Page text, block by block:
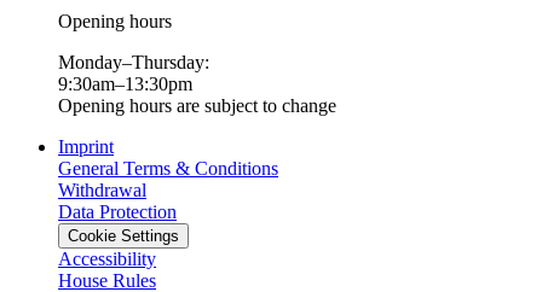
Opening hours
Monday–Thursday:
9:30am–13:30pm
Opening hours are subject to change
Imprint
General Terms & Conditions
Withdrawal
Data Protection
Cookie Settings
Accessibility
House Rules